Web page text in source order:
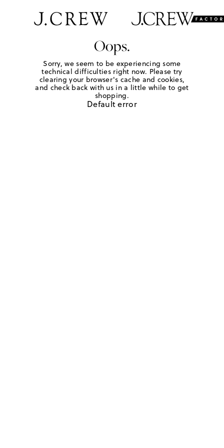
Oops.
Sorry, we seem to be experiencing some
technical difficulties right now. Please try
clearing your browser's cache and cookies,
and check back with us in a little while to get
shopping.
Default error